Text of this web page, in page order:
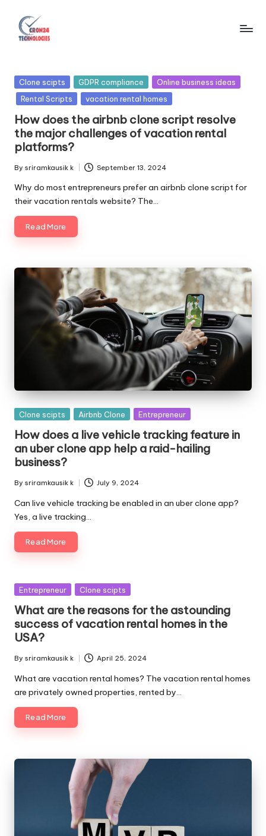
r
o
n
2
4
T
e
c
h
e
s
Posted
in
Clone scipts GDPR compliance
Online business ideas
Rental Scripts
vacation rental homes
How does the airbnb clone script resolve
the major challenges of vacation rental
platforms?
Posted
by
By sriramkausik k September 13, 2024
Why do most entrepreneurs prefer an airbnb clone script for
their vacation rentals website? The…
Read More
Posted
Clone scipts Airbnb Clone Entrepreneur
How does a live vehicle tracking feature in
an uber clone app help a raid-hailing
business?
Posted
by
By sriramkausik k July 9, 2024
Can live vehicle tracking be enabled in an uber clone app?
Yes, a live tracking…
Read More
Posted
Entrepreneur Clone scipts
What are the reasons for the astounding
success of vacation rental homes in the
USA?
Posted
by
By sriramkausik k April 25, 2024
What are vacation rental homes? The vacation rental homes
are privately owned properties, rented by…
Read More